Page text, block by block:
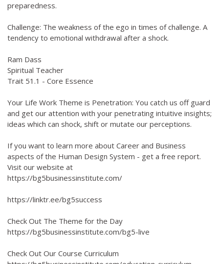
preparedness.
Challenge: The weakness of the ego in times of challenge. A
tendency to emotional withdrawal after a shock.
Ram Dass
Spiritual Teacher
Trait 51.1 - Core Essence
Your Life Work Theme is Penetration: You catch us off guard
and get our attention with your penetrating intuitive insights;
ideas which can shock, shift or mutate our perceptions.
If you want to learn more about Career and Business
aspects of the Human Design System - get a free report.
Visit our website at
https://bg5businessinstitute.com/
https://linktr.ee/bg5success
Check Out The Theme for the Day
https://bg5businessinstitute.com/bg5-live
Check Out Our Course Curriculum